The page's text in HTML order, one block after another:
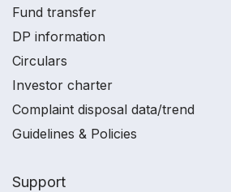
Fund transfer
DP information
Circulars
Investor charter
Complaint disposal data/trend
Guidelines & Policies
Support